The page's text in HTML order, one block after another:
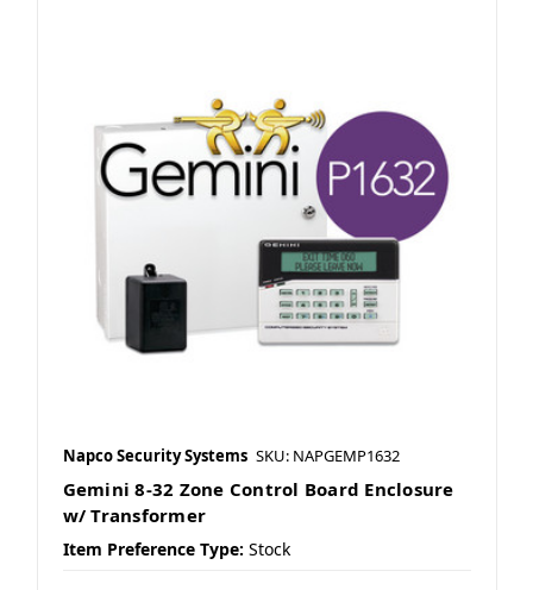
Napco Security Systems SKU: NAPGEMP1632
Gemini 8-32 Zone Control Board Enclosure
w/ Transformer
Item Preference Type: Stock